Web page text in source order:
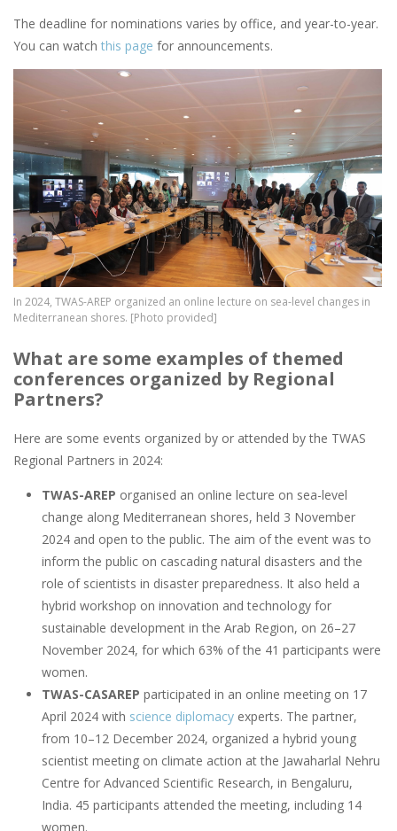
The deadline for nominations varies by office, and year-to-year.
You can watch this page for announcements.
In 2024, TWAS-AREP organized an online lecture on sea-level changes in
Mediterranean shores. [Photo provided]
What are some examples of themed
conferences organized by Regional
Partners?
Here are some events organized by or attended by the TWAS
Regional Partners in 2024:
TWAS-AREP organised ​​an online lecture on sea-level
change along Mediterranean shores, held 3 November
2024 and open to the public. The aim of the event was to
inform the public on cascading natural disasters and the
role of scientists in disaster preparedness. It also held a
hybrid workshop on innovation and technology for
sustainable development in the Arab Region, on 26–27
November 2024, for which 63% of the 41 participants were
women.
TWAS-CASAREP participated in an online meeting on 17
April 2024 with science diplomacy experts. The partner,
from 10–12 December 2024, organized a hybrid young
scientist meeting on climate action at the Jawaharlal Nehru
Centre for Advanced Scientific Research, in Bengaluru,
India. 45 participants attended the meeting, including 14
women.